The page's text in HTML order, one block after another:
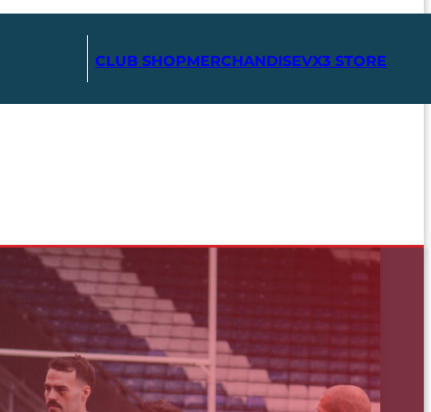
CLUB SHOPMERCHANDISEVX3 STORE